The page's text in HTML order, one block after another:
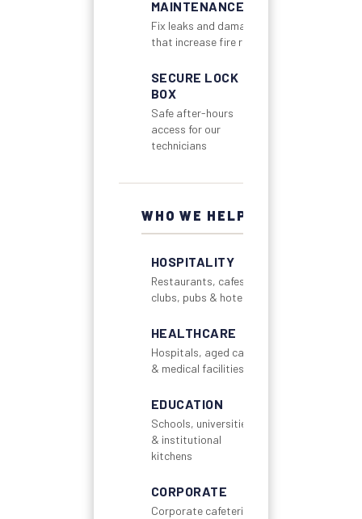
MAINTENANCE
Fix leaks and damage
that increase fire risk
SECURE LOCK
BOX
Safe after-hours
access for our
technicians
WHO WE HELP
HOSPITALITY
Restaurants, cafes,
clubs, pubs & hotels
HEALTHCARE
Hospitals, aged care
& medical facilities
EDUCATION
Schools, universities
& institutional
kitchens
CORPORATE
Corporate cafeterias